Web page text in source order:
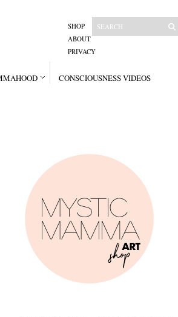
SHOP
ABOUT
PRIVACY
CONSCIOUSNESS VIDEOS